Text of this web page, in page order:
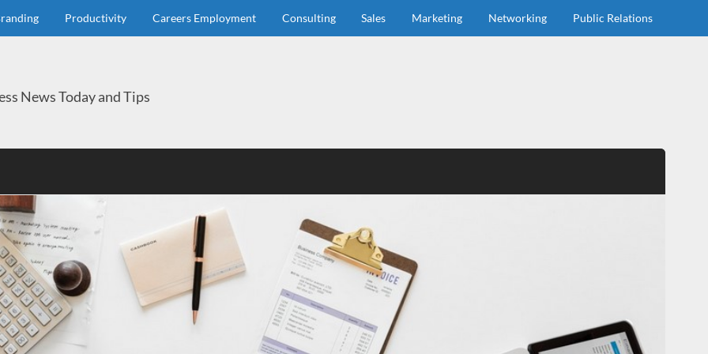
Productivity Careers Employment Consulting Sales Marketing Networking Public Relations
News Today and Tips